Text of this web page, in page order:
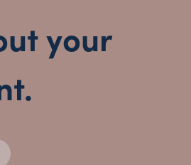
your